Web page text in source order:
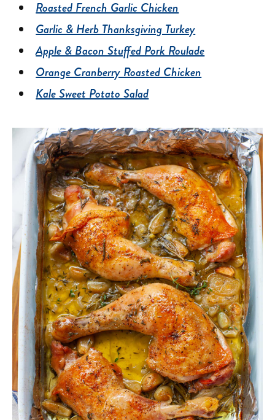
Roasted French Garlic Chicken
Garlic & Herb Thanksgiving Turkey
Apple & Bacon Stuffed Pork Roulade
Orange Cranberry Roasted Chicken
Kale Sweet Potato Salad